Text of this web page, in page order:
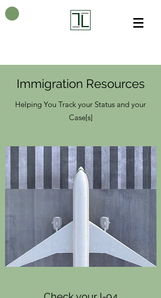
Immigration Resources
Helping You Track your Status and your
Case[s]